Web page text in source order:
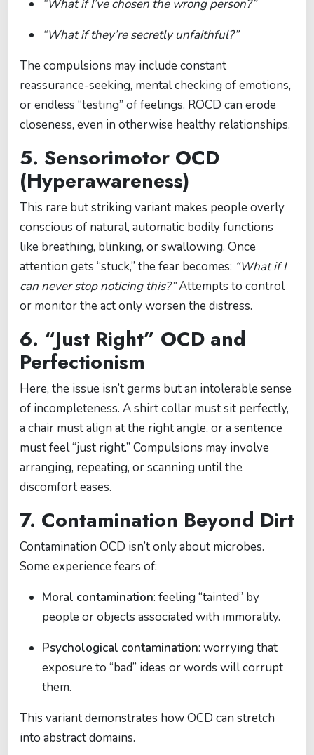
“What if I’ve chosen the wrong person?”
“What if they’re secretly unfaithful?”
The compulsions may include constant
reassurance-seeking, mental checking of emotions,
or endless “testing” of feelings. ROCD can erode
closeness, even in otherwise healthy relationships.
5. Sensorimotor OCD
(Hyperawareness)
This rare but striking variant makes people overly
conscious of natural, automatic bodily functions
like breathing, blinking, or swallowing. Once
attention gets “stuck,” the fear becomes: “What if I
can never stop noticing this?”Attempts to control
or monitor the act only worsen the distress.
6. “Just Right” OCD and
Perfectionism
Here, the issue isn’t germs but an intolerable sense
of incompleteness. A shirt collar must sit perfectly,
a chair must align at the right angle, or a sentence
must feel “just right.” Compulsions may involve
arranging, repeating, or scanning until the
discomfort eases.
7. Contamination Beyond Dirt
Contamination OCD isn’t only about microbes.
Some experience fears of:
Moral contamination: feeling “tainted” by
people or objects associated with immorality.
Psychological contamination: worrying that
exposure to “bad” ideas or words will corrupt
them.
This variant demonstrates how OCD can stretch
into abstract domains.